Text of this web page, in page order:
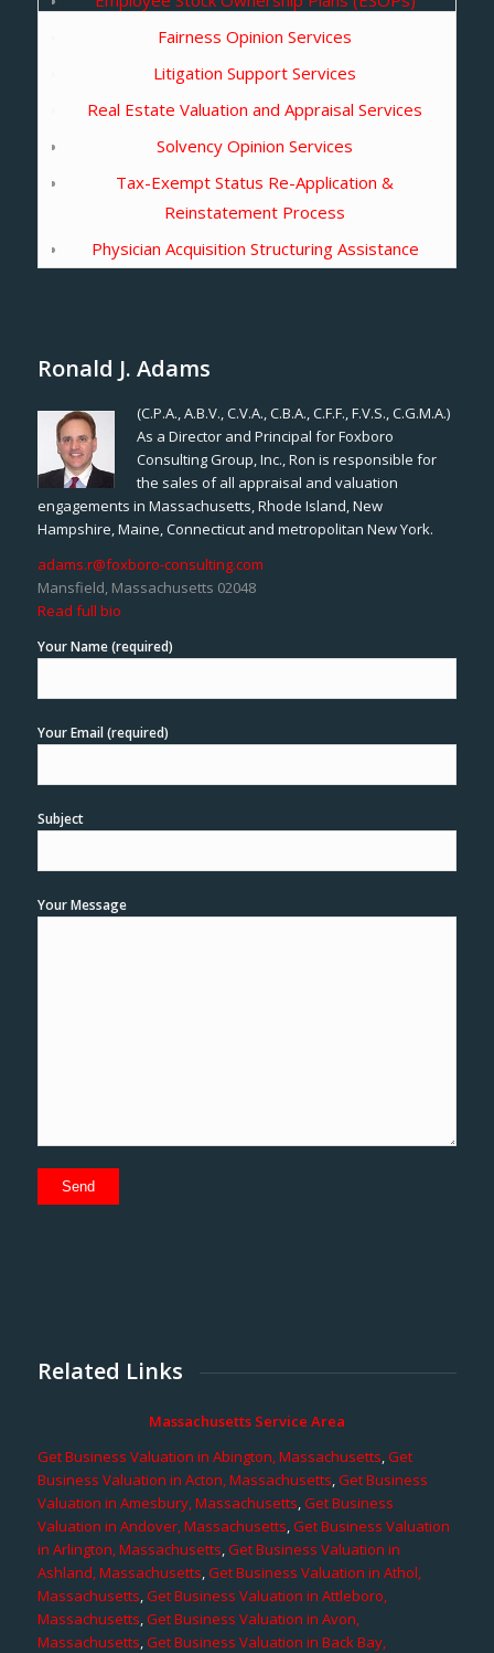
Fairness Opinion Services
Litigation Support Services
Real Estate Valuation and Appraisal Services
Solvency Opinion Services
Tax-Exempt Status Re-Application &
Reinstatement Process
Physician Acquisition Structuring Assistance
Ronald J. Adams
(C.P.A., A.B.V., C.V.A., C.B.A., C.F.F., F.V.S., C.G.M.A.)
As a Director and Principal for Foxboro
Consulting Group, Inc., Ron is responsible for
the sales of all appraisal and valuation
engagements in Massachusetts, Rhode Island, New
Hampshire, Maine, Connecticut and metropolitan New York.
adams.r@foxboro-consulting.com
Mansfield, Massachusetts 02048
Read full bio
Your Name (required)
Your Email (required)
Subject
Your Message
Related Links
Massachusetts Service Area
Get Business Valuation in Abington, Massachusetts,Get
Business Valuation in Acton, Massachusetts,Get Business
Valuation in Amesbury, Massachusetts,Get Business
Valuation in Andover, Massachusetts,Get Business Valuation
in Arlington, Massachusetts,Get Business Valuation in
Ashland, Massachusetts,Get Business Valuation in Athol,
Massachusetts,Get Business Valuation in Attleboro,
Massachusetts,Get Business Valuation in Avon,
Massachusetts,Get Business Valuation in Back Bay,